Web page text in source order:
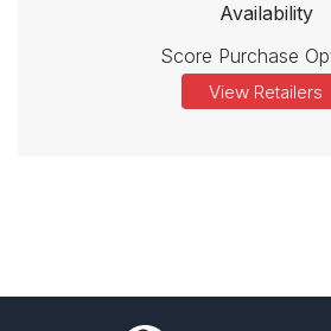
Availability
Score Purchase
View Retailers